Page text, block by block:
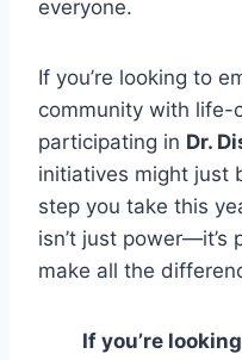
everyone.
If you’re looking to
community with life-
participating in Dr.
initiatives might just
step you take this
isn’t just power—it’s
make all the
If you’re